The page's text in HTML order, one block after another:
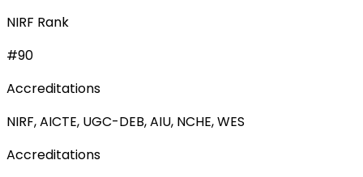
NIRF Rank
#90
Accreditations
NIRF, AICTE, UGC-DEB, AIU, NCHE, WES
Accreditations